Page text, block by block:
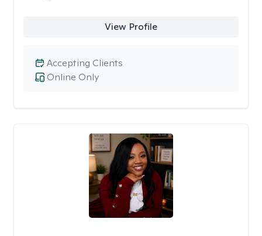
View Profile
Online Only
Accepting Clients